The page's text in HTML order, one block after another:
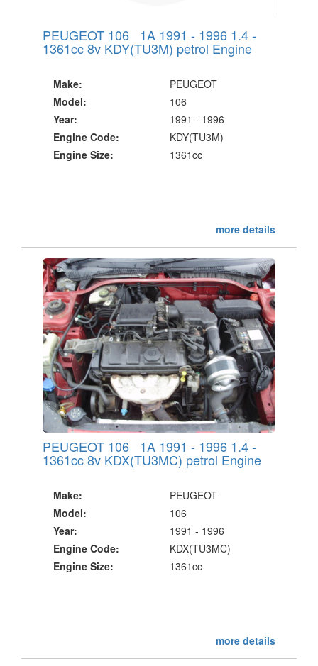
PEUGEOT 106 1A 1991 - 1996 1.4 -
1361cc 8v KDY(TU3M) petrol Engine
Make:
PEUGEOT
Model:
106
Year:
1991 - 1996
Engine Code:
KDY(TU3M)
Engine Size:
1361cc
more details
PEUGEOT 106 1A 1991 - 1996 1.4 -
1361cc 8v KDX(TU3MC) petrol Engine
Make:
PEUGEOT
Model:
106
Year:
1991 - 1996
Engine Code:
KDX(TU3MC)
Engine Size:
1361cc
more details